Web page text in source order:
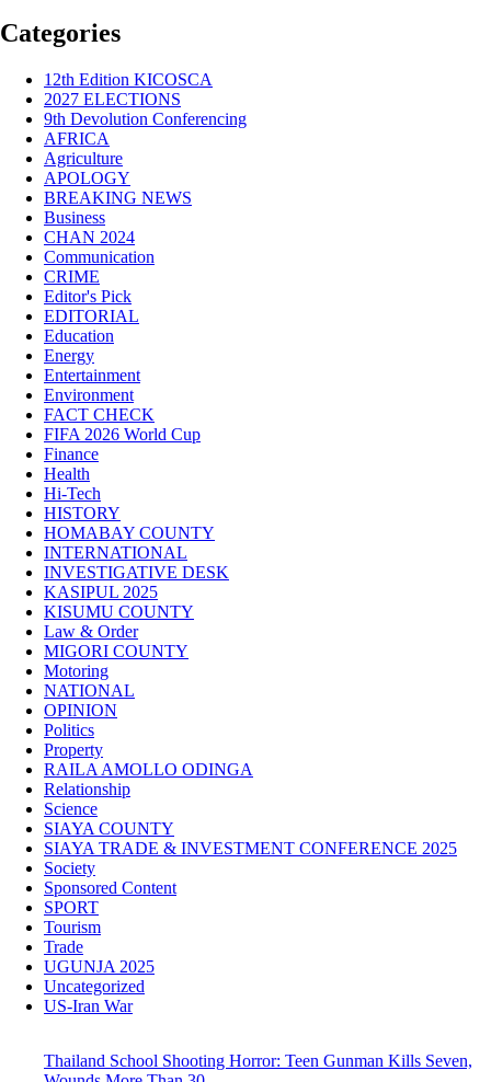
Categories
12th Edition KICOSCA
2027 ELECTIONS
9th Devolution Conferencing
AFRICA
Agriculture
APOLOGY
BREAKING NEWS
Business
CHAN 2024
Communication
CRIME
Editor's Pick
EDITORIAL
Education
Energy
Entertainment
Environment
FACT CHECK
FIFA 2026 World Cup
Finance
Health
Hi-Tech
HISTORY
HOMABAY COUNTY
INTERNATIONAL
INVESTIGATIVE DESK
KASIPUL 2025
KISUMU COUNTY
Law & Order
MIGORI COUNTY
Motoring
NATIONAL
OPINION
Politics
Property
RAILA AMOLLO ODINGA
Relationship
Science
SIAYA COUNTY
SIAYA TRADE & INVESTMENT CONFERENCE 2025
Society
Sponsored Content
SPORT
Tourism
Trade
UGUNJA 2025
Uncategorized
US-Iran War
Thailand School Shooting Horror: Teen Gunman Kills Seven,